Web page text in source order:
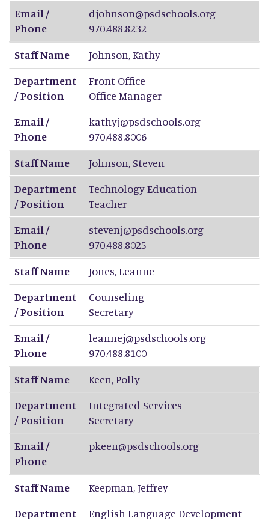
Email /
Phone
djohnson@psdschools.org
970.488.8232
Staff Name
Johnson,Kathy
Department
/ Position
Front Office
Office Manager
Email /
Phone
kathyj@psdschools.org
970.488.8006
Staff Name
Johnson, Steven
Department
/ Position
Technology Education
Teacher
Email /
Phone
stevenj@psdschools.org
970.488.8025
Staff Name
Jones,Leanne
Department
/ Position
Counseling
Secretary
Email /
Phone
leannej@psdschools.org
970.488.8100
Staff Name
Keen,Polly
Department
/ Position
Integrated Services
Secretary
Email /
Phone
pkeen@psdschools.org
Staff Name Keepman,Jeffrey
Department
English Language Development